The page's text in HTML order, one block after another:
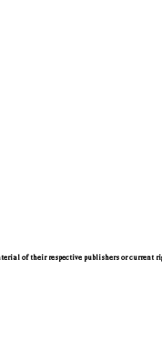
of their respective publishers or current